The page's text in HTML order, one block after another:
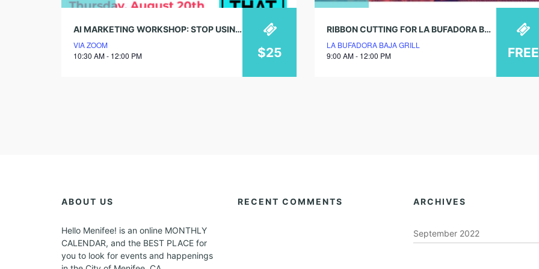
AI MARKETING WORKSHOP: STOP USING AI LIKE GOOGLE
VIA ZOOM
10:30 AM - 12:00 PM
$25
RIBBON CUTTING FOR LA BUFADORA BAJA GRILL GRAND OPENING!
LA BUFADORA BAJA GRILL
9:00 AM - 12:00 PM
FREE
ABOUT US
Hello Menifee! is an online MONTHLY
CALENDAR, and the BEST PLACE for
you to look for events and happenings
RECENT COMMENTS ARCHIVES
September 2022